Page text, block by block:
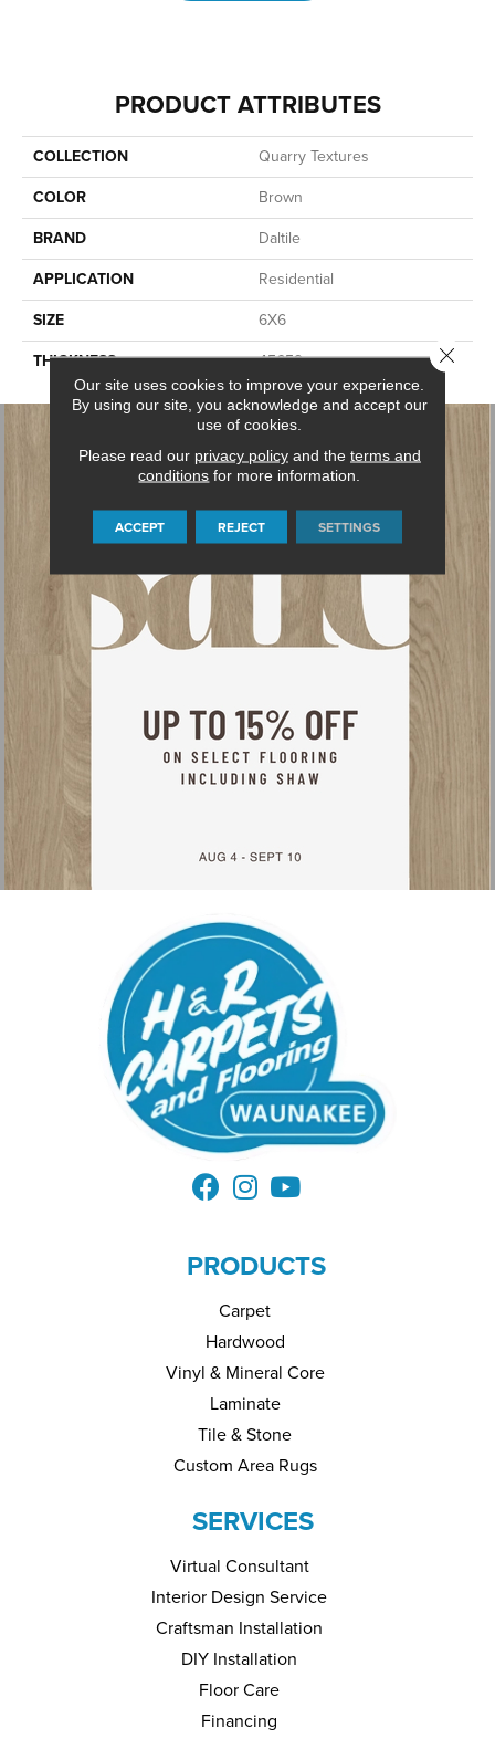
PRODUCT ATTRIBUTES
COLLECTION
Quarry Textures
COLOR
Brown
BRAND
Daltile
APPLICATION
Residential
SIZE
6X6
THICKNESS
45659
PRODUCTS
Carpet
Hardwood
Vinyl & Mineral Core
Laminate
Tile & Stone
Custom Area Rugs
SERVICES
Virtual Consultant
Interior Design Service
Craftsman Installation
DIY Installation
Floor Care
Financing
Our site uses cookies to improve your experience.
By using our site, you acknowledge and accept our
use of cookies.
Please read our privacy policyand the terms and
conditions for more information.
ACCEPT REJECT SETTINGS
Close